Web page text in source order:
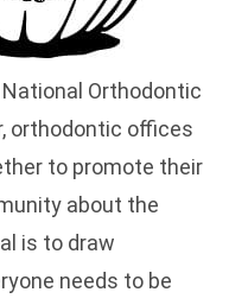
Orthodontic
orthodontic offices
to promote their
about the
is to draw
needs to be